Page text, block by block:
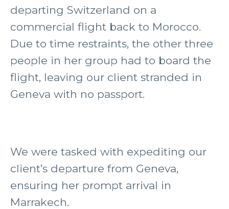
departing Switzerland on a
commercial flight back to Morocco.
Due to time restraints, the other three
people in her group had to board the
flight, leaving our client stranded in
Geneva with no passport.
We were tasked with expediting our
client’s departure from Geneva,
ensuring her prompt arrival in
Marrakech.